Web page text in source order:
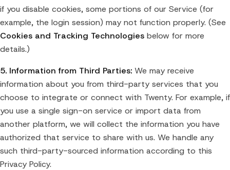
if you disable cookies, some portions of our Service (for
example, the login session) may not function properly. (See
Cookies and Tracking Technologies below for more
details.)
5. Information from Third Parties: We may receive
information about you from third-party services that you
choose to integrate or connect with Twenty. For example, if
you use a single sign-on service or import data from
another platform, we will collect the information you have
authorized that service to share with us. We handle any
such third-party-sourced information according to this
Privacy Policy.